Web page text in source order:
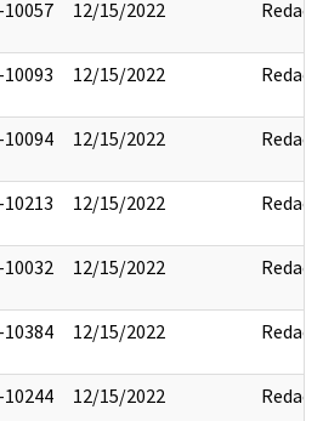
12/15/2022 Redact
12/15/2022 Redact
12/15/2022 Redact
12/15/2022 Redact
12/15/2022 Redact
12/15/2022 Redact
12/15/2022 Redact